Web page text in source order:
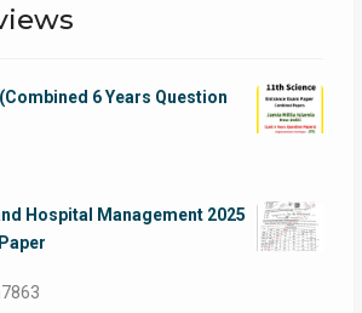
6 Years Question
Hospital Management 2025